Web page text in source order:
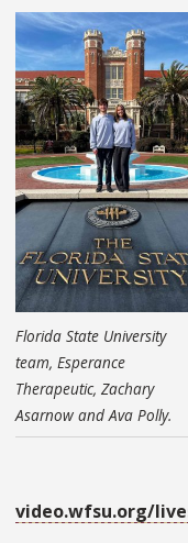
Florida State University
team, Esperance
Therapeutic, Zachary
Asarnow and Ava Polly.
video.wfsu.org/